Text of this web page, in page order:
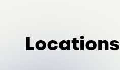
Locations